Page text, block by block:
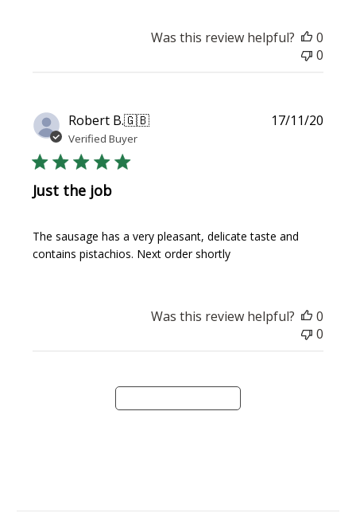
Was this review helpful?
0
0
Robert B.🇬🇧
Verified Buyer
Just the job
The sausage has a very pleasant, delicate taste and
contains pistachios. Next order shortly
17/11/20
Was this review helpful?
0
0